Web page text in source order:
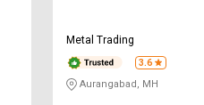
Metal Trading
3.6
Aurangabad, MH